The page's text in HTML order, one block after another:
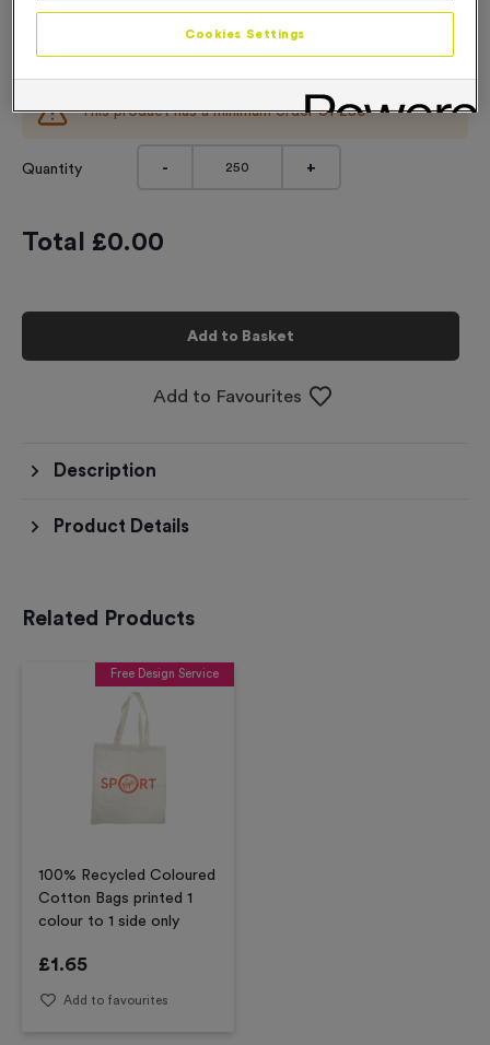
Product code:Nylon Kit Bags - Amber
£0.00 each
This product has a minimum order of 250
Quantity - +
Total £0.00
Add to Basket
Add to Favourites
Description
Product Details
Related Products
Free Design Service
100% Recycled Coloured
Cotton Bags printed 1
colour to 1 side only
£1.65
Add to favourites
Cookies Settings